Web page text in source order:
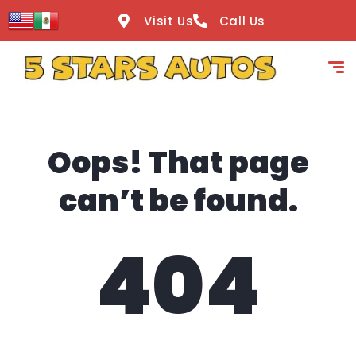
content
Visit Us Call Us
Oops! That page
can’t be found.
404